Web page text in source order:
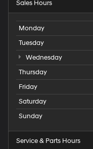
Sales Hours
Monday
Tuesday
Wednesday
Thursday
Friday
Saturday
Sunday
Service & Parts Hours